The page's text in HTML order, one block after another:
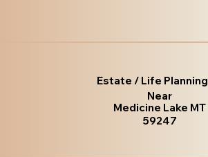
Estate / Life Planning
Near
Medicine Lake MT
59247